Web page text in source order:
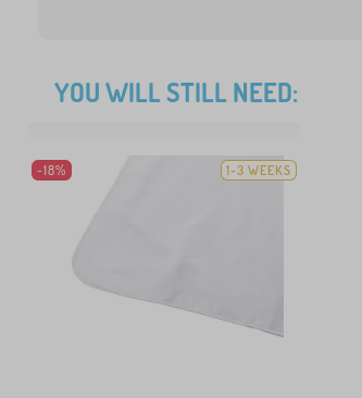
YOU WILL STILL NEED:
-18% 1-3 WEEKS